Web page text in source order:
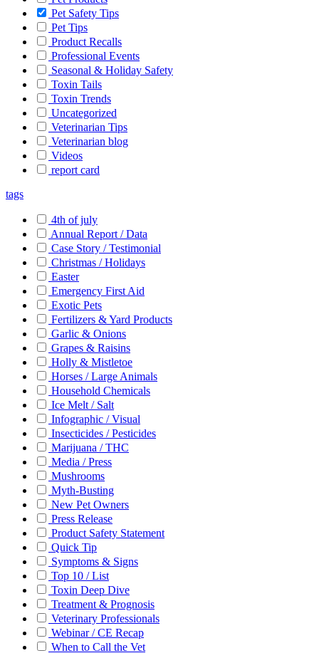
Pet Safety Tips
Pet Tips
Product Recalls
Professional Events
Seasonal & Holiday Safety
Toxin Tails
Toxin Trends
Uncategorized
Veterinarian Tips
Veterinarian blog
Videos
report card
tags
4th of july
Annual Report / Data
Case Story / Testimonial
Christmas / Holidays
Easter
Emergency First Aid
Exotic Pets
Fertilizers & Yard Products
Garlic & Onions
Grapes & Raisins
Holly & Mistletoe
Horses / Large Animals
Household Chemicals
Ice Melt / Salt
Infographic / Visual
Insecticides / Pesticides
Marijuana / THC
Media / Press
Mushrooms
Myth-Busting
New Pet Owners
Press Release
Product Safety Statement
Quick Tip
Symptoms & Signs
Top 10 / List
Toxin Deep Dive
Treatment & Prognosis
Veterinary Professionals
Webinar / CE Recap
When to Call the Vet